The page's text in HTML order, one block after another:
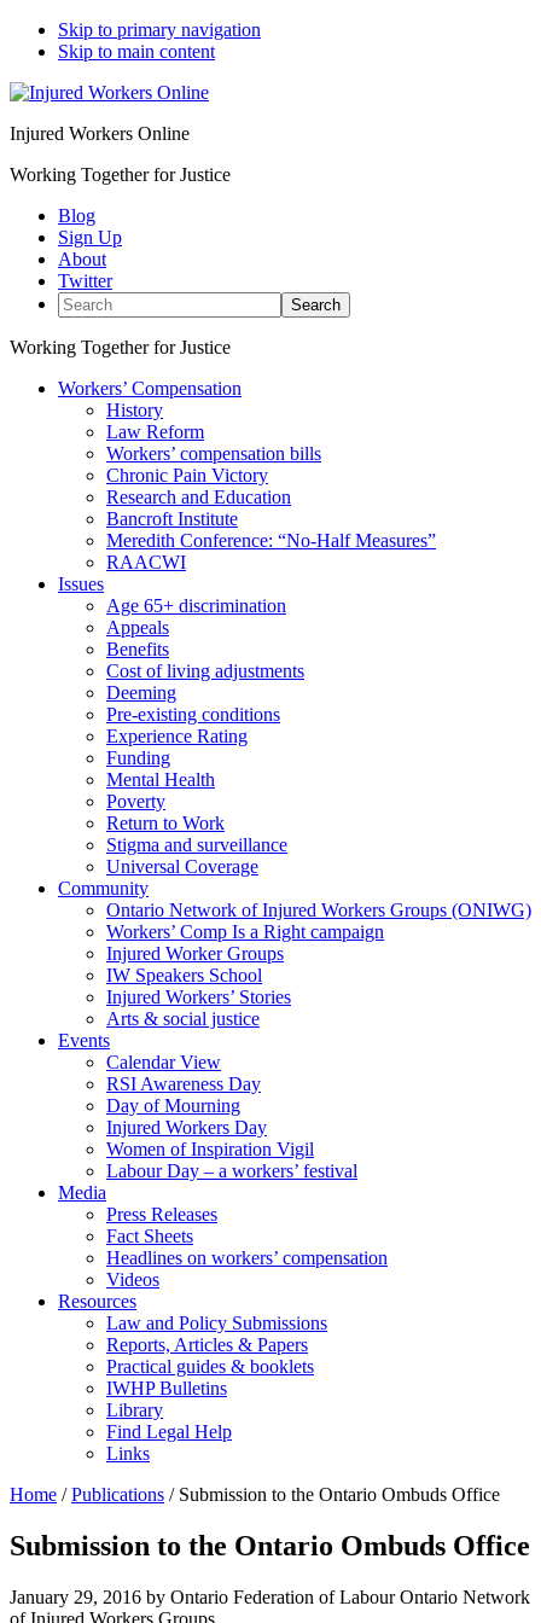
Skip to primary navigation
Skip to main content
Injured Workers Online
Working Together for Justice
Blog
Sign Up
About
Twitter
Search
Working Together for Justice
Workers’ Compensation
History
Law Reform
Workers’ compensation bills
Chronic Pain Victory
Research and Education
Bancroft Institute
Meredith Conference: “No-Half Measures”
RAACWI
Issues
Age 65+ discrimination
Appeals
Benefits
Cost of living adjustments
Deeming
Pre-existing conditions
Experience Rating
Funding
Mental Health
Poverty
Return to Work
Stigma and surveillance
Universal Coverage
Community
Ontario Network of Injured Workers Groups (ONIWG)
Workers’ Comp Is a Right campaign
Injured Worker Groups
IW Speakers School
Injured Workers’ Stories
Arts & social justice
Events
Calendar View
RSI Awareness Day
Day of Mourning
Injured Workers Day
Women of Inspiration Vigil
Labour Day – a workers’ festival
Media
Press Releases
Fact Sheets
Headlines on workers’ compensation
Videos
Resources
Law and Policy Submissions
Reports, Articles & Papers
Practical guides & booklets
IWHP Bulletins
Library
Find Legal Help
Links
Home / Publications /Submission to the Ontario Ombuds Office
Submission to the Ontario Ombuds Office
January 29, 2016 by Ontario Federation of Labour Ontario Network
of Injured Workers Groups